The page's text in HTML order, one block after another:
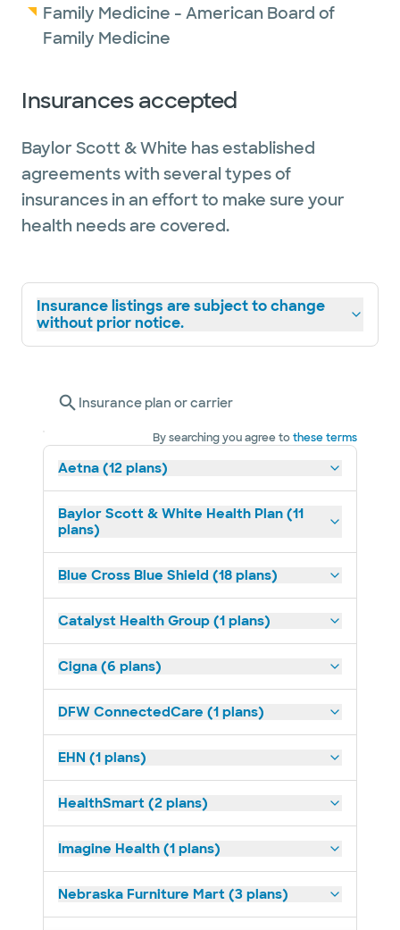
Family Medicine - American Board of
Family Medicine
Insurances accepted
Baylor Scott & White has established
agreements with several types of
insurances in an effort to make sure your
health needs are covered.
Insurance listings are subject to change
without prior notice.
Insurance plan or carrier
By searching you agree tothese terms
Aetna (12 plans)
Baylor Scott & White Health Plan (11
plans)
Blue Cross Blue Shield (18 plans)
Catalyst Health Group (1 plans)
Cigna (6 plans)
DFW ConnectedCare (1 plans)
EHN (1 plans)
HealthSmart (2 plans)
Imagine Health (1 plans)
Nebraska Furniture Mart (3 plans)